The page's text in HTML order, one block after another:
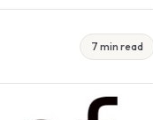
7 min read